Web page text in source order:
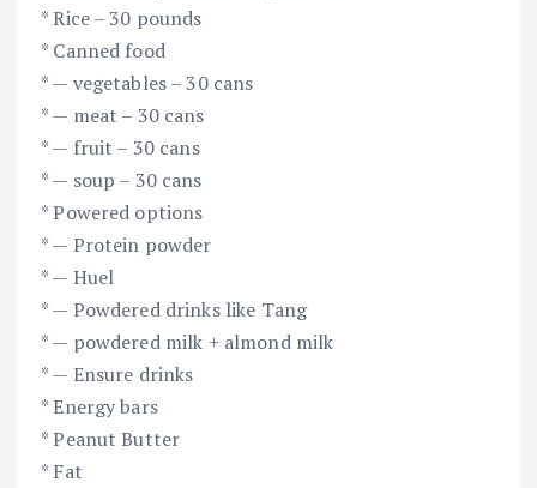
* Rice – 30 pounds
* Canned food
* — vegetables – 30 cans
* — meat – 30 cans
* — fruit – 30 cans
* — soup – 30 cans
* Powered options
* — Protein powder
* — Huel
* — Powdered drinks like Tang
* — powdered milk + almond milk
* — Ensure drinks
* Energy bars
* Peanut Butter
* Fat